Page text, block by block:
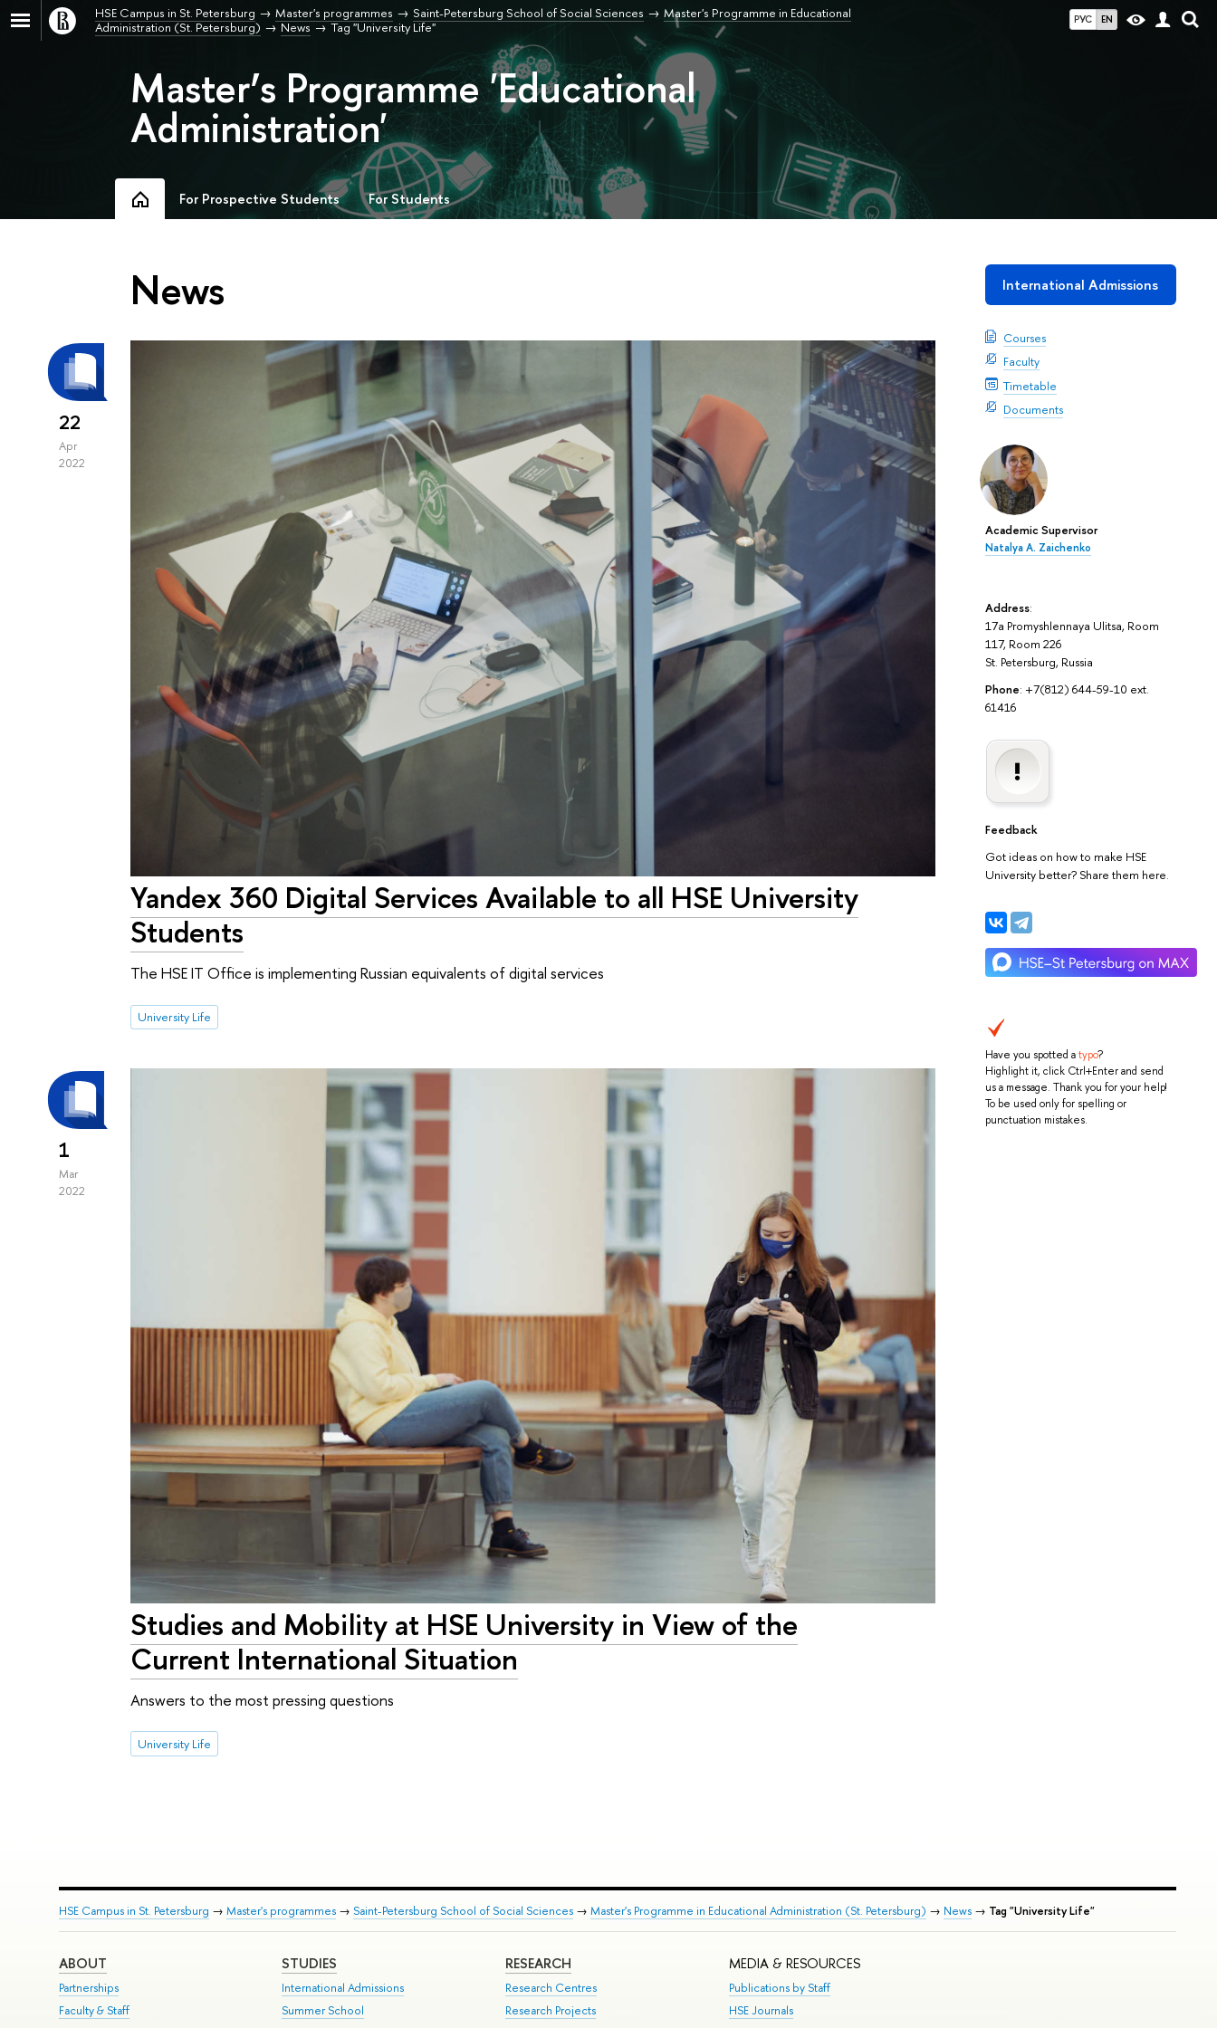
РУС EN
HSE Campus in St. Petersburg Master's programmes Saint-Petersburg School of Social Sciences
Master's Programme in Educational
Administration (St. Petersburg)
News Tag "University Life"
Master’s Programme 'Educational
Administration'
For Prospective Students For Students
International Admissions
Courses
Faculty
Timetable
Documents
Academic Supervisor
Natalya A. Zaichenko
Address:
17a Promyshlennaya Ulitsa, Room
117, Room 226
St. Petersburg, Russia
Phone: +7(812) 644-59-10 ext.
61416
Feedback
Got ideas on how to make HSE
University better? Share them here.
Have you spotted atypo?
Highlight it, click Ctrl+Enter and send
us a message. Thank you for your help!
To be used only for spelling or
punctuation mistakes.
News
22
Apr
2022
Yandex 360 Digital Services Available to all HSE University
Students
The HSE IT Office is implementing Russian equivalents of digital services
University Life
1
Mar
2022
Studies and Mobility at HSE University in View of the
Current International Situation
Answers to the most pressing questions
University Life
HSE Campus in St. Petersburg → Master's programmes→ Saint-Petersburg School of Social Sciences→ Master's Programme in Educational Administration (St. Petersburg) → News→ Tag "University Life"
ABOUT
Partnerships
Faculty & Staff
STUDIES
International Admissions
Summer School
RESEARCH
Research Centres
Research Projects
MEDIA & RESOURCES
Publications by Staff
HSE Journals